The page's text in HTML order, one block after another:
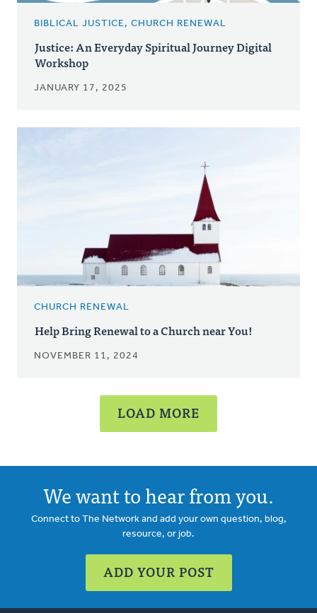
BIBLICAL JUSTICE, CHURCH RENEWAL
Justice: An Everyday Spiritual Journey Digital
Workshop
JANUARY 17, 2025
CHURCH RENEWAL
Help Bring Renewal to a Church near You!
NOVEMBER 11, 2024
LOAD MORE
We want to hear from you.
Connect to The Network and add your own question, blog,
resource, or job.
ADD YOUR POST